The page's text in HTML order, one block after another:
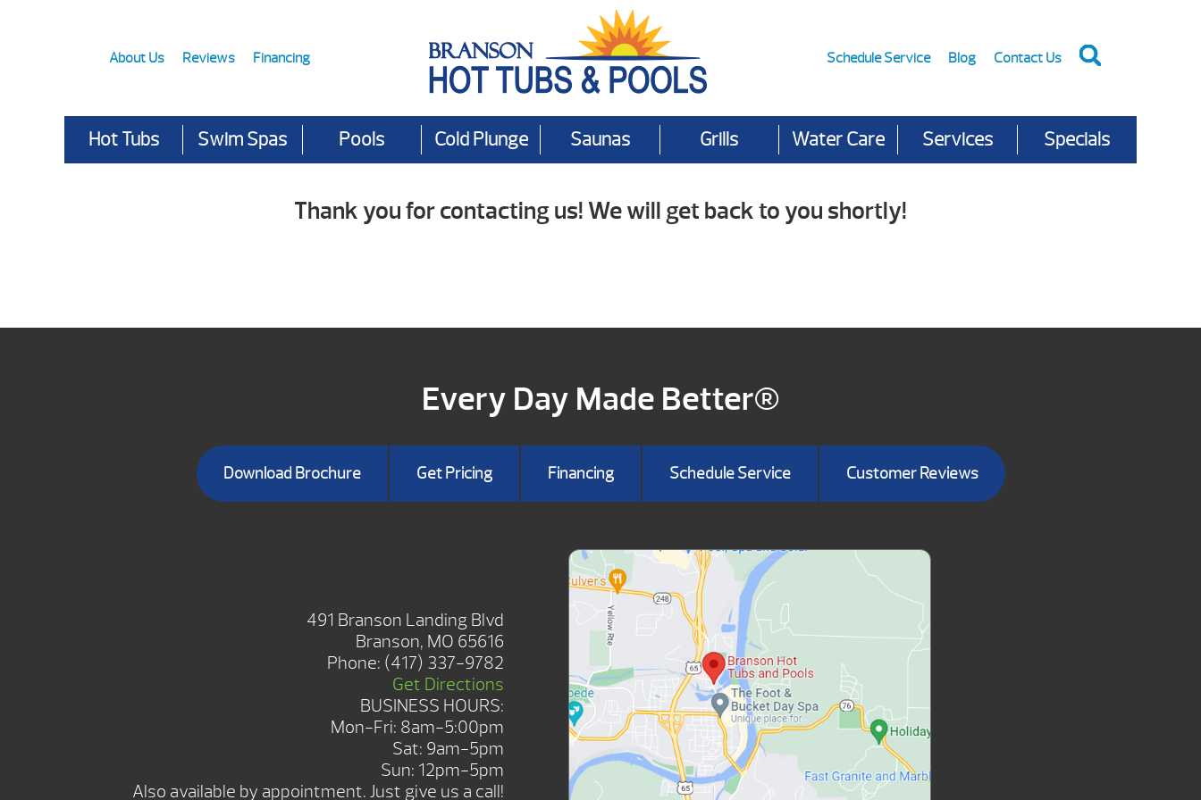
About Us Reviews Financing Schedule Service Blog Contact Us
Hot Tubs Swim Spas Pools Cold Plunge Saunas Grills Water Care Services Specials
Thank you for contacting us! We will get back to you shortly!
Every Day Made Better®
Download Brochure Get Pricing Financing Schedule Service Customer Reviews
491 Branson Landing Blvd
Branson, MO 65616
Phone: (417) 337-9782
Get Directions
BUSINESS HOURS:
Mon-Fri: 8am-5:00pm
Sat: 9am-5pm
Sun: 12pm-5pm
Also available by appointment. Just give us a call!